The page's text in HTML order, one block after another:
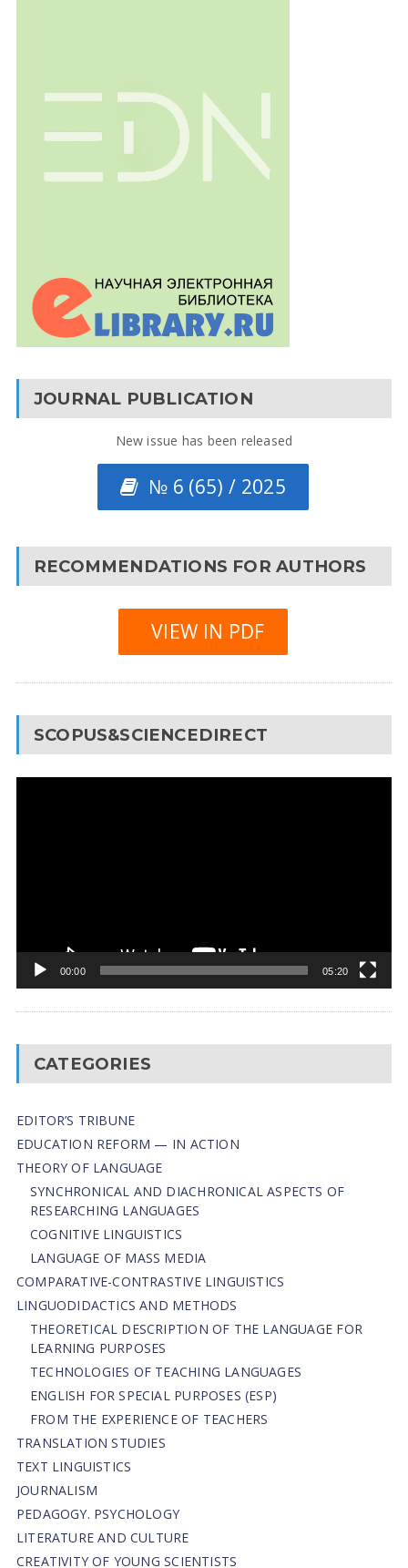
JOURNAL PUBLICATION
New issue has been released
№ 6 (65) / 2025
RECOMMENDATIONS FOR AUTHORS
VIEW IN PDF
SCOPUS&SCIENCEDIRECT
00:00 05:20
CATEGORIES
EDITOR’S TRIBUNE
EDUCATION REFORM — IN ACTION
THEORY OF LANGUAGE
SYNCHRONICAL AND DIACHRONICAL ASPECTS OF
RESEARCHING LANGUAGES
COGNITIVE LINGUISTICS
LANGUAGE OF MASS MEDIA
СОMPARATIVE-СONTRASTIVE LINGUISTICS
LINGUODIDACTICS AND METHODS
THEORETICAL DESCRIPTION OF THE LANGUAGE FOR
LEARNING PURPOSES
TECHNOLOGIES OF TEACHING LANGUAGES
ENGLISH FOR SPECIAL PURPOSES (ESP)
FROM THE EXPERIENCE OF TEACHERS
TRANSLATION STUDIES
TEXT LINGUISTICS
JOURNALISM
PEDAGOGY. PSYCHOLOGY
LITERATURE AND CULTURE
CREATIVITY OF YOUNG SCIENTISTS